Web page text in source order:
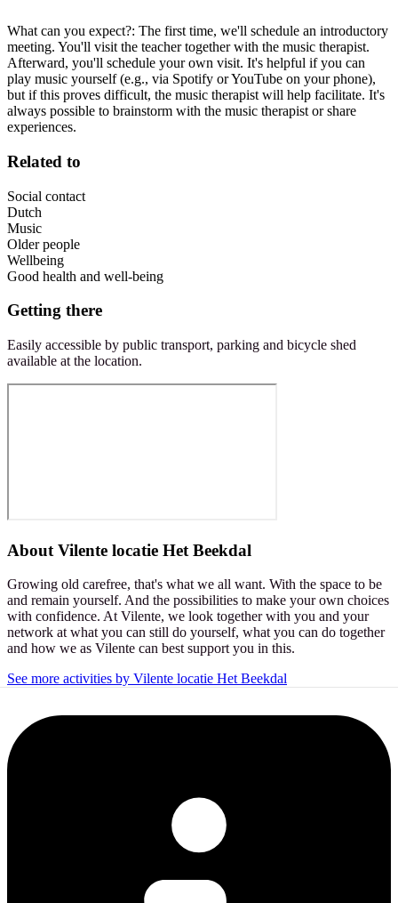
What can you expect?: The first time, we'll schedule an introductory
meeting. You'll visit the teacher together with the music therapist.
Afterward, you'll schedule your own visit. It's helpful if you can
play music yourself (e.g., via Spotify or YouTube on your phone),
but if this proves difficult, the music therapist will help facilitate. It's
always possible to brainstorm with the music therapist or share
experiences.
Related to
Social contact
Dutch
Music
Older people
Wellbeing
Good health and well-being
Getting there
Easily accessible by public transport, parking and bicycle shed
available at the location.
About Vilente locatie Het Beekdal
Growing old carefree, that's what we all want. With the space to be
and remain yourself. And the possibilities to make your own choices
with confidence. At Vilente, we look together with you and your
network at what you can still do yourself, what you can do together
and how we as Vilente can best support you in this.
See more activities by Vilente locatie Het Beekdal